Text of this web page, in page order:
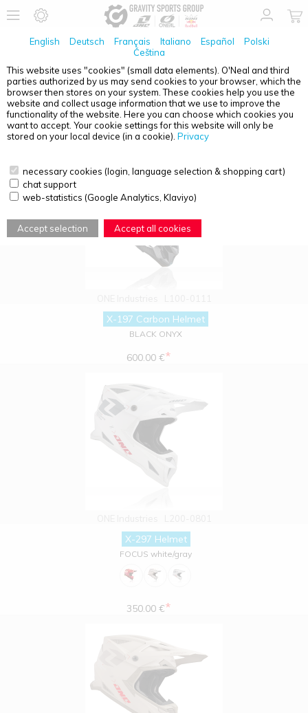
English Deutsch Français Italiano Español
Polski
Čeština
This website uses "cookies" (small data elements). O'Neal and third
parties authorized by us may send cookies to your browser, which the
browser then stores on your system. These cookies help you use the
website and collect usage information that we use to improve the
functionality of the website. Here you can choose which cookies you
want to accept. Your cookie settings for this website will only be
stored on your local device (in a cookie). Privacy
necessary cookies (login, language selection & shopping cart)
chat support
web-statistics (Google Analytics, Klaviyo)
Accept selection Accept all cookies
PRODUCT OVERVIEW - HELMETS
X-197 Carbon Helmet
BLACK ONYX
600.00 €*
X-297 Helmet
FOCUS white/gray
350.00 €*